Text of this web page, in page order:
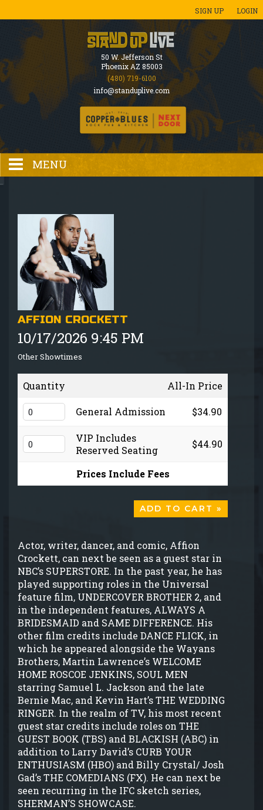
SIGN UP LOGIN
50 W. Jefferson St
Phoenix AZ 85003
(480) 719-6100
info@standuplive.com
MENU
EVENTS CALENDAR
GIFT CARDS
MENU
GROUP EVENTS
FAQ
NOW HIRING
CONTACT
AFFION CROCKETT
10/17/2026 9:45 PM
Other Showtimes
Quantity All-In Price
General Admission $34.90
VIP Includes
Reserved Seating
$44.90
Prices Include Fees
ADD TO CART »
Actor, writer, dancer, and comic, Affion
Crockett, can next be seen as a guest star in
NBC’s SUPERSTORE. In the past year, he has
played supporting roles in the Universal
feature film, UNDERCOVER BROTHER 2, and
in the independent features, ALWAYS A
BRIDESMAID and SAME DIFFERENCE. His
other film credits include DANCE FLICK, in
which he appeared alongside the Wayans
Brothers, Martin Lawrence’s WELCOME
HOME ROSCOE JENKINS, SOUL MEN
starring Samuel L. Jackson and the late
Bernie Mac, and Kevin Hart’s THE WEDDING
RINGER. In the realm of TV, his most recent
guest star credits include roles on THE
GUEST BOOK (TBS) and BLACKISH (ABC) in
addition to Larry David’s CURB YOUR
ENTHUSIASM (HBO) and Billy Crystal/ Josh
Gad’s THE COMEDIANS (FX). He can next be
seen recurring in the IFC sketch series,
SHERMAN’S SHOWCASE.